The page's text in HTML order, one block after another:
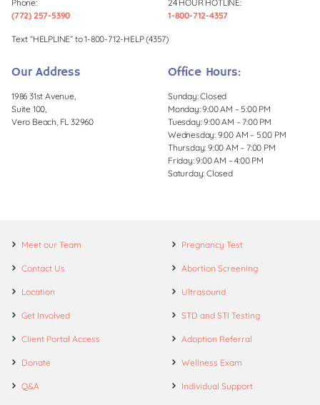
Phone:
(772) 257-5390
24 HOUR HOTLINE:
1-800-712-4357
Text “HELPLINE” to 1-800-712-HELP (4357)
Our Address
1986 31st Avenue,
Suite 100,
Vero Beach, FL 32960
Office Hours:
Sunday: Closed
Monday: 9:00 AM – 5:00 PM
Tuesday: 9:00 AM – 7:00 PM
Wednesday: 9:00 AM – 5:00 PM
Thursday: 9:00 AM – 7:00 PM
Friday: 9:00 AM – 4:00 PM
Saturday: Closed
Meet our Team
Contact Us
Location
Get Involved
Client Portal Access
Donate
Q&A
Pregnancy Test
Abortion Screening
Ultrasound
STD and STI Testing
Adoption Referral
Wellness Exam
Individual Support